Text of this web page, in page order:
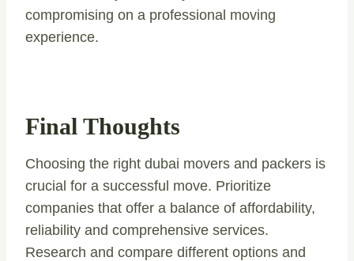
compromising on a professional moving
experience.
Final Thoughts
Choosing the right dubai movers and packers is
crucial for a successful move. Prioritize
companies that offer a balance of affordability,
reliability and comprehensive services.
Research and compare different options and